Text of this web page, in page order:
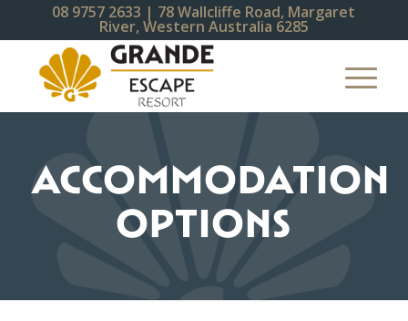
08 9757 2633 | 78 Wallcliffe Road, Margaret
River, Western Australia 6285
ACCOMMODATION
OPTIONS